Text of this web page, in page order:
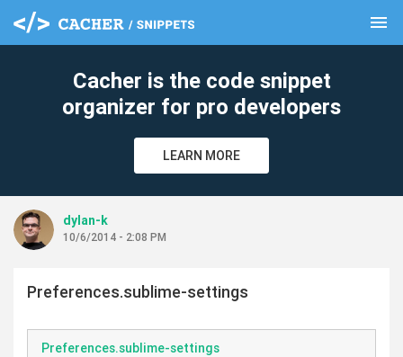
menu
Cacher is the code snippet
organizer for pro developers
LEARN MORE
dylan-k
10/6/2014 - 2:08 PM
Preferences.sublime-settings
Preferences.sublime-settings
clear